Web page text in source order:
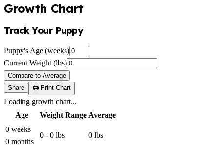
Growth Chart
Track Your Puppy
Puppy's Age (weeks)
Current Weight (lbs)
Compare to Average
Share
🖨️ Print Chart
Loading growth chart...
Age
Weight Range Average
0 weeks
0 months
0 - 0 lbs 0 lbs